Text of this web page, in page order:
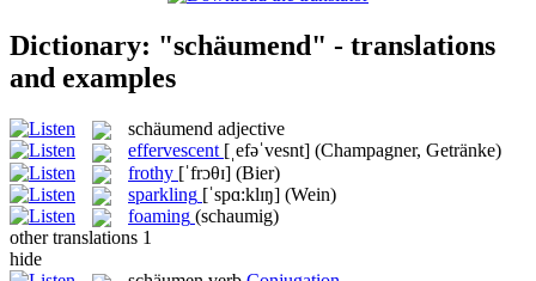
Dictionary: "schäumend" - translations
and examples
schäumend adjective
effervescent [ˌefəˈvesnt] (Champagner, Getränke)
frothy [ˈfrɔθɪ] (Bier)
sparkling [ˈspɑ:klɪŋ] (Wein)
foaming (schaumig)
other translations 1
hide